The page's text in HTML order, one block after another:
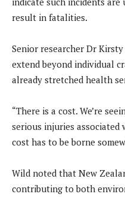
result in fatalities.
Senior researcher Dr
extend beyond individual
already stretched health
“There is a cost. We’re
serious injuries associated
cost has to be borne
Wild noted that New
contributing to both